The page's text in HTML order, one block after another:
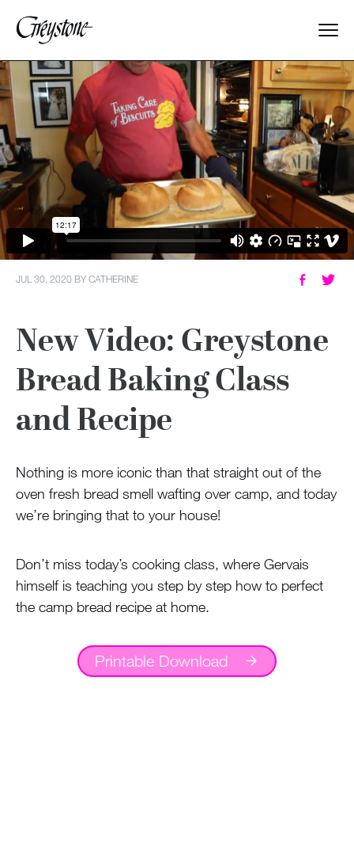
Explore
About Us
Dates & Rates
Parents
Staff
100 Years
Blog
Alumnae
Summer Staff
Devotions
Contact Us
JUL 30, 2020 BYCATHERINE
New Video: Greystone
Bread Baking Class
and Recipe
Nothing is more iconic than that straight out of the
oven fresh bread smell wafting over camp, and today
we’re bringing that to your house!
Don’t miss today’s cooking class, where Gervais
himself is teaching you step by step how to perfect
the camp bread recipe at home.
Printable Download